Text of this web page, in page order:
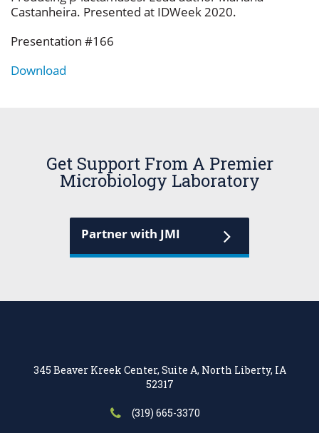
Castanheira. Presented at IDWeek 2020.
Presentation #166
Download
Get Support From A Premier
Microbiology Laboratory
Partner with JMI
345 Beaver Kreek Center, Suite A, North Liberty, IA
52317
(319) 665-3370